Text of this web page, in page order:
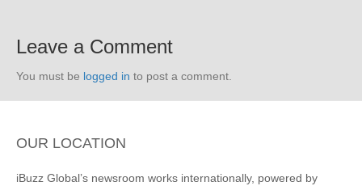
Leave a Comment
You must be logged in to post a comment.
OUR LOCATION
iBuzz Global’s newsroom works internationally, powered by